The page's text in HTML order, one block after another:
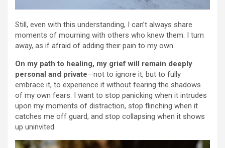
Still, even with this understanding, I can’t always share
moments of mourning with others who knew them. I turn
away, as if afraid of adding their pain to my own.
On my path to healing, my grief will remain deeply
personal and private—not to ignore it, but to fully
embrace it, to experience it without fearing the shadows
of my own fears. I want to stop panicking when it intrudes
upon my moments of distraction, stop flinching when it
catches me off guard, and stop collapsing when it shows
up uninvited.